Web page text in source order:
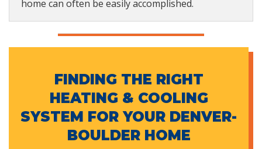
home can often be easily accomplished.
FINDING THE RIGHT
HEATING & COOLING
SYSTEM FOR YOUR DENVER-
BOULDER HOME